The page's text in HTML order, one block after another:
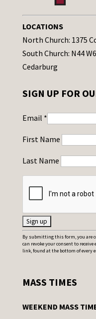
LOCATIONS
North Church: 1375
South Church: N44
Cedarburg
SIGN UP FOR
Email *
First Name
Last Name
C
o
t
By submitting this form, you are
can revoke your consent to
link, found at the bottom of every
MASS TIMES
WEEKEND MASS